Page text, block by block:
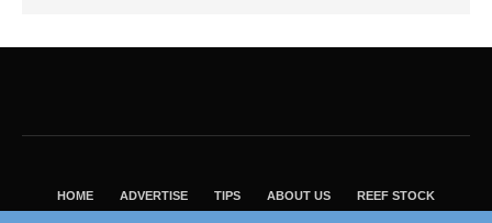
HOME ADVERTISE TIPS ABOUT US REEF STOCK